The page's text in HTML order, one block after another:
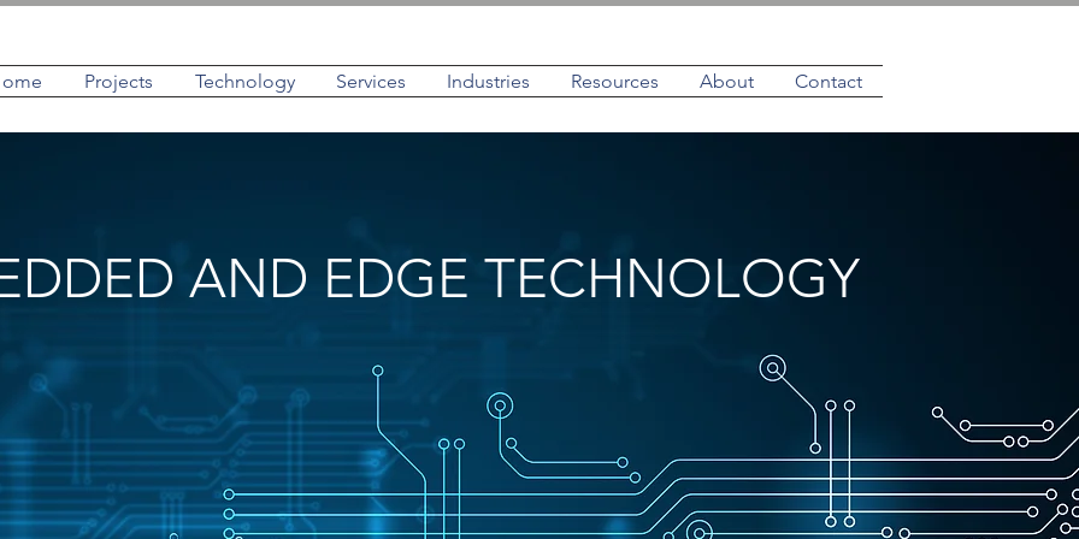
Projects Technology Services Industries Resources About Contact
AND EDGE TECHNOLOGY